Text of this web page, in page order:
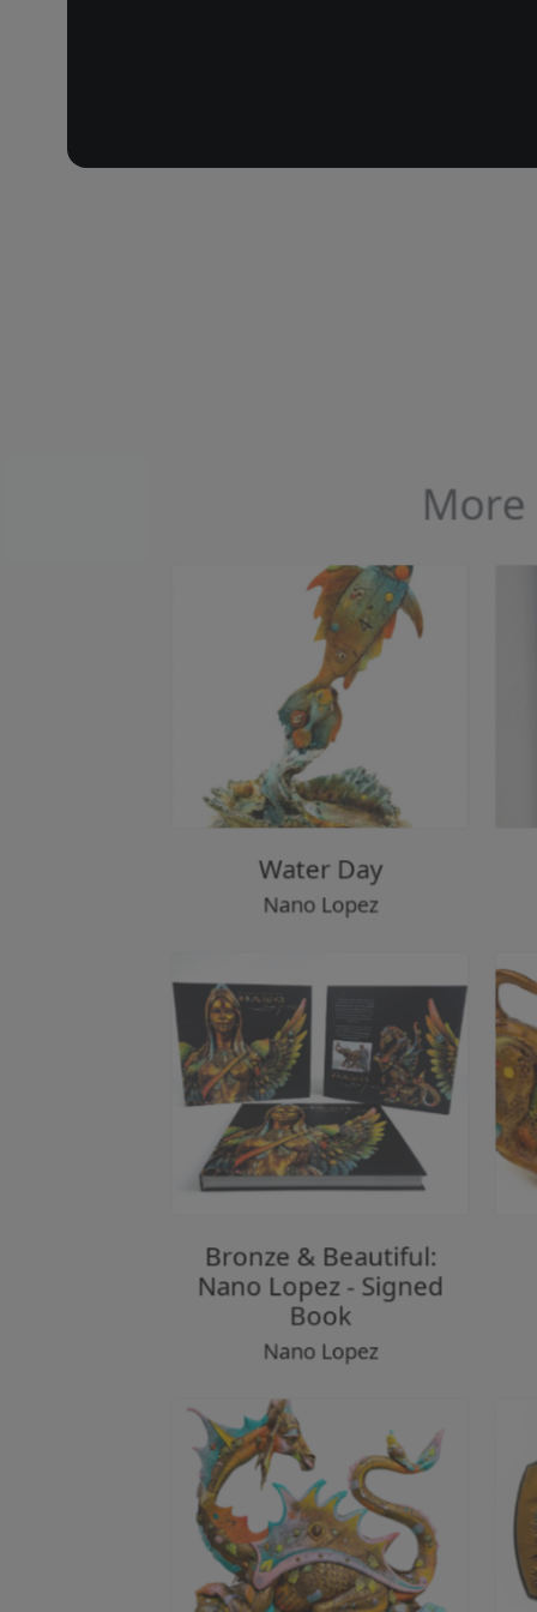
Water Day
Nano Lopez
Bronze & Beautiful:
Nano Lopez - Signed
Book